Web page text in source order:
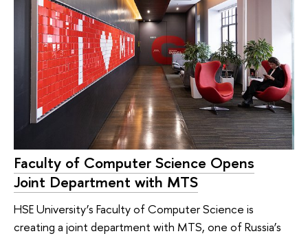
Faculty of Computer Science Opens
Joint Department with MTS
HSE University’s Faculty of Computer Science is
creating a joint department with MTS, one of Russia’s